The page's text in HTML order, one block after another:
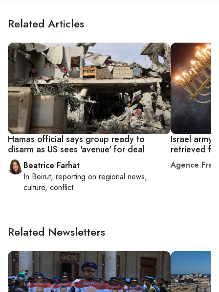
Related Articles
Hamas official says group ready to
disarm as US sees 'avenue' for deal
Beatrice Farhat
In Beirut, reporting on regional news,
culture, conflict
Israel army
retrieved
Agence
Related Newsletters